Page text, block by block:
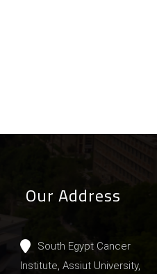
Our Address
South Egypt Cancer
Institute, Assiut University,